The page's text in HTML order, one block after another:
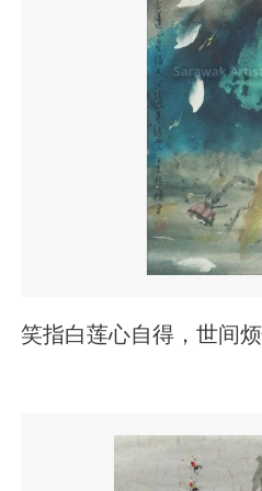
笑指白莲心自得，世间烦